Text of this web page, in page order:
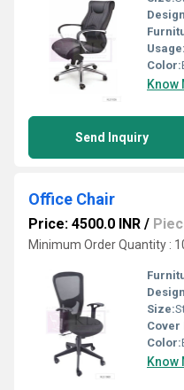
Usage:
Color:
Know
Send Inquiry
Office Chair
Price: 4500.0 INR /
Minimum Order Quantity :
Size:
Color:
Know